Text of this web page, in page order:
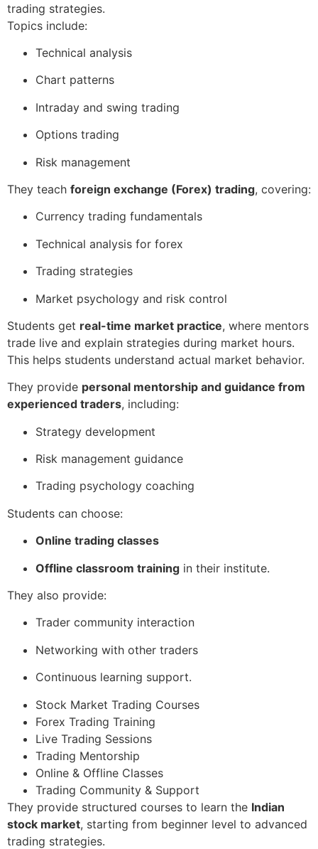
trading strategies.
Topics include:
Technical analysis
Chart patterns
Intraday and swing trading
Options trading
Risk management
They teach foreign exchange (Forex) trading, covering:
Currency trading fundamentals
Technical analysis for forex
Trading strategies
Market psychology and risk control
Students get real-time market practice, where mentors
trade live and explain strategies during market hours.
This helps students understand actual market behavior.
They provide personal mentorship and guidance from
experienced traders, including:
Strategy development
Risk management guidance
Trading psychology coaching
Students can choose:
Online trading classes
Offline classroom training in their institute.
They also provide:
Trader community interaction
Networking with other traders
Continuous learning support.
Stock Market Trading Courses
Forex Trading Training
Live Trading Sessions
Trading Mentorship
Online & Offline Classes
Trading Community & Support
They provide structured courses to learn the Indian
stock market, starting from beginner level to advanced
trading strategies.